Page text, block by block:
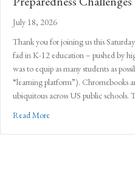
July 18, 2026
Thank you for joining us this
fad in K-12 education – pushed by
was to equip as many students as
“learning platform”). Chromebooks
ubiquitous across US public schools.
Read Moreabout Scouting